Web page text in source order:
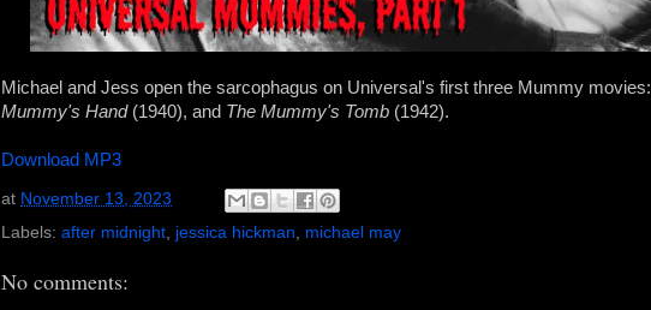
Michael and Jess open the sarcophagus on Universal's first three Mummy movies:
Mummy's Hand(1940), and The Mummy's Tomb (1942).
Download MP3
at November 13, 2023
Labels: after midnight jessica hickman michael may
No comments: